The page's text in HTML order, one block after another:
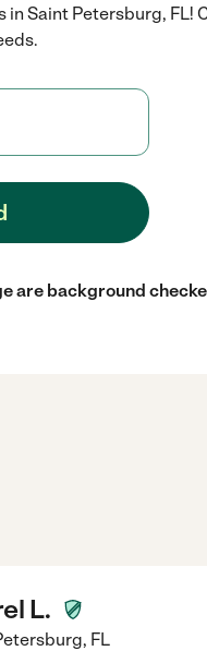
in Saint Petersburg, FL!
are background
L.
, FL